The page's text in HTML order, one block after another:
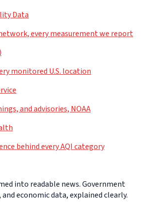
Data
every measurement we report
monitored U.S. location
and advisories, NOAA
behind every AQI category
into readable news. Government
economic data, explained clearly.